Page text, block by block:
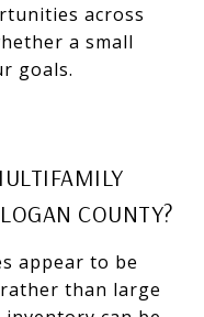
across
a small
goals.
COUNTY?
appear to be
than large